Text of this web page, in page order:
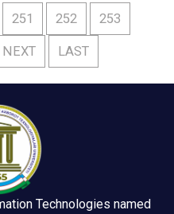
251 252 253
NEXT LAST
Technologies named